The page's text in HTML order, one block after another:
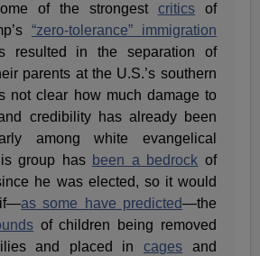
of the strongest criticsof
“zero-tolerance” immigration
resulted in the separation of
parents at the U.S.’s southern
not clear how much damage to
credibility has already been
among white evangelical
group has been a bedrock of
he was elected, so it would
if—as some have predicted—the
of children being removed
and placed incages and